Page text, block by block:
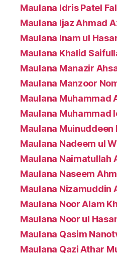
Maulana Idris Patel
Maulana Ijaz Ahmad
Maulana Inam ul
Maulana Khalid
Maulana Manazir
Maulana Manzoor
Maulana Muhammad
Maulana Muhammad
Maulana Muinuddeen
Maulana Nadeem ul
Maulana Naimatullah
Maulana Naseem
Maulana Nizamuddin
Maulana Noor Alam
Maulana Noor ul
Maulana Qasim
Maulana Qazi Athar